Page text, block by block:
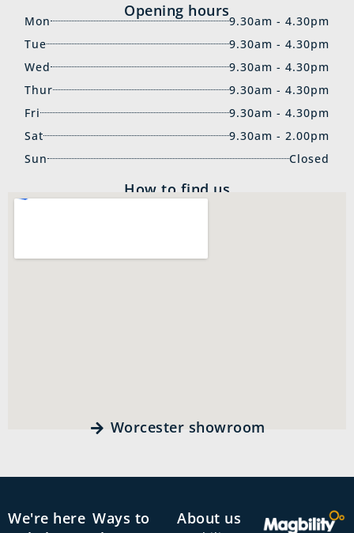
Opening hours
Mon
9.30am - 4.30pm
Tue
9.30am - 4.30pm
Wed
9.30am - 4.30pm
Thur
9.30am - 4.30pm
Fri
9.30am - 4.30pm
Sat
9.30am - 2.00pm
Sun
Closed
How to find us
Worcester showroom
We're here Ways to
About us